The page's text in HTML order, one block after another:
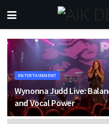
ENTERTAINMENT
Wynonna Judd Live:
and Vocal Power